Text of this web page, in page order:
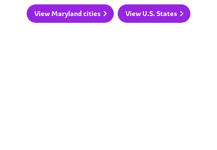
View Maryland cities View U.S. States